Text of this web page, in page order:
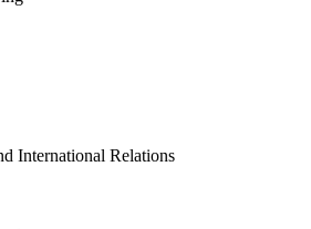
International Relations